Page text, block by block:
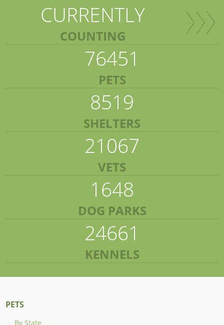
CURRENTLY
COUNTING
76451
PETS
8519
SHELTERS
21067
VETS
1648
DOG PARKS
24661
KENNELS
PETS
By State